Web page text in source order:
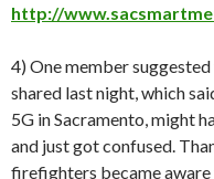
http://
4) One member
shared last night, which
5G in Sacramento, might
and just got confused.
firefighters became